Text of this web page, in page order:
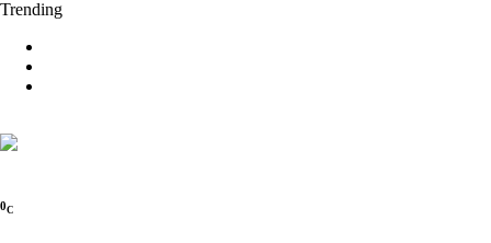
Trending
0C